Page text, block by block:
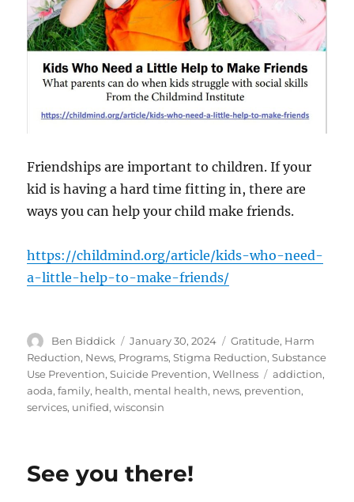
Friendships are important to children. If your
kid is having a hard time fitting in, there are
ways you can help your child make friends.
https://childmind.org/article/kids-who-need-
a-little-help-to-make-friends/
Author
Ben Biddick
Posted
on
January 30, 2024 Categories
Gratitude, Harm
Reduction, News, Programs,Stigma Reduction,Substance
Use Prevention,Suicide Prevention,Wellness Tags
addiction,
aoda,family, health, mental health, news, prevention,
services, unified,wisconsin
See you there!